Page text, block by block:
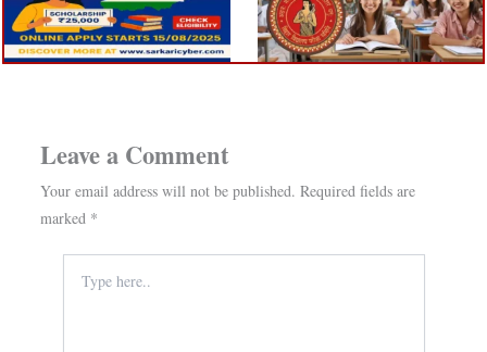
Leave a Comment
Your email address will not be published. Required fields are
marked *
here..